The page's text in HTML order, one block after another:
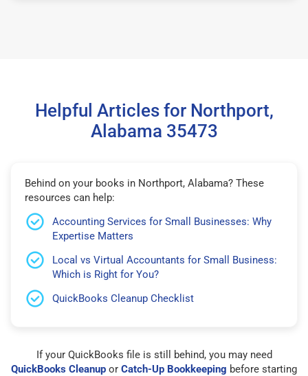
Helpful Articles for Northport,
Alabama 35473
Behind on your books in Northport, Alabama? These
resources can help:
Accounting Services for Small Businesses: Why
Expertise Matters
Local vs Virtual Accountants for Small Business:
Which is Right for You?
QuickBooks Cleanup Checklist
If your QuickBooks file is still behind, you may need
QuickBooks Cleanup or Catch-Up Bookkeeping before starting